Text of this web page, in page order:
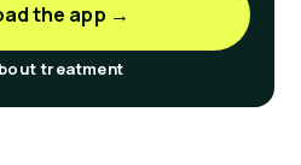
the app →
treatment